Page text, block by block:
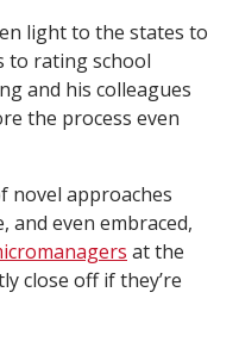
light to the states to
to rating school
and his colleagues
the process even
novel approaches
and even embraced,
at the
close off if they’re